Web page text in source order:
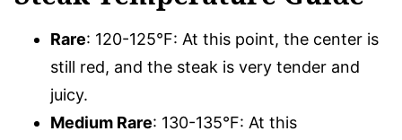
Rare: 120-125°F: At this point, the center is
still red, and the steak is very tender and
juicy.
Medium Rare: 130-135°F: At this